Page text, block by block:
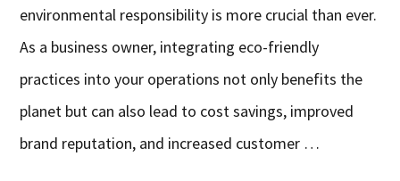
environmental responsibility is more crucial than ever.
As a business owner, integrating eco-friendly
practices into your operations not only benefits the
planet but can also lead to cost savings, improved
brand reputation, and increased customer …